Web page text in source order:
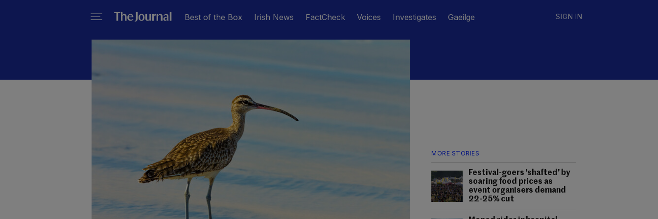
Best of the Box Irish News FactCheck Voices Investigates Gaeilge SIGN IN
MORE STORIES
Festival-goers 'shafted' by
soaring food prices as
event organisers demand
22-25% cut